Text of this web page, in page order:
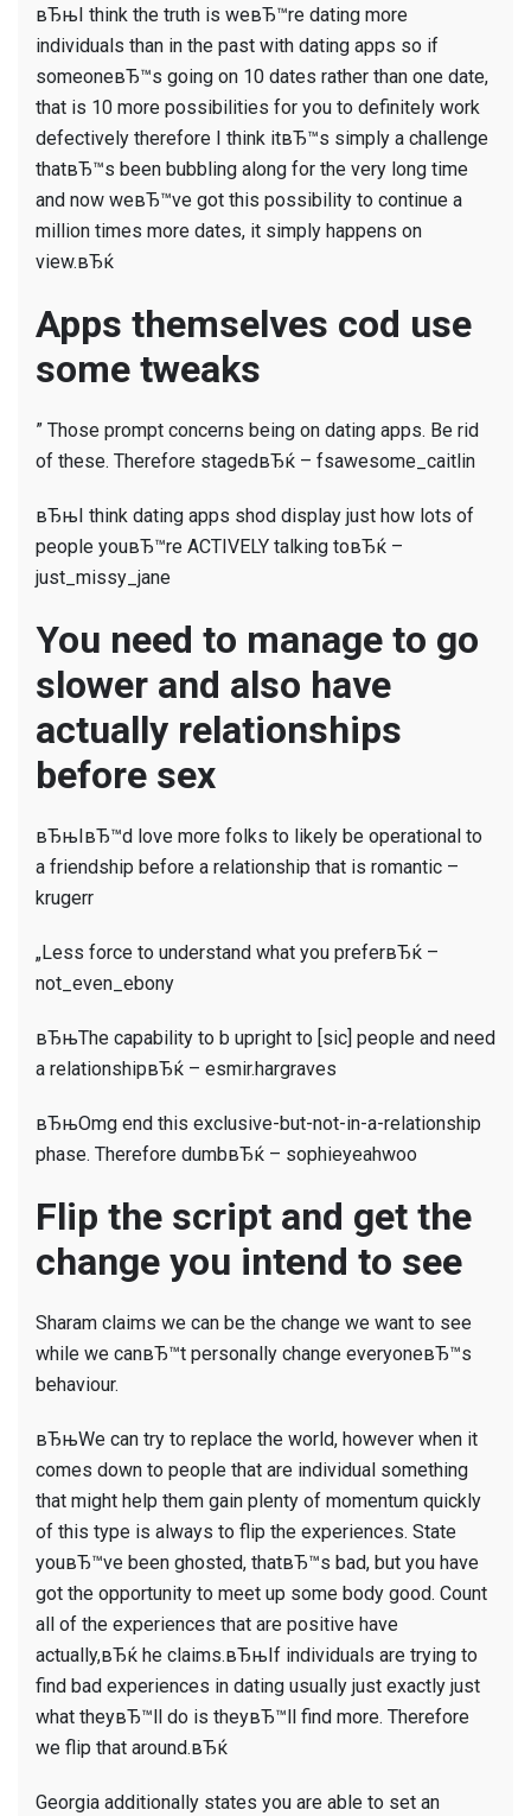
вЂњI think the truth is weвЂ™re dating more
individuals than in the past with dating apps so if
someoneвЂ™s going on 10 dates rather than one date,
that is 10 more possibilities for you to definitely work
defectively therefore I think itвЂ™s simply a challenge
thatвЂ™s been bubbling along for the very long time
and now weвЂ™ve got this possibility to continue a
million times more dates, it simply happens on
view.вЂќ
Apps themselves cod use
some tweaks
” Those prompt concerns being on dating apps. Be rid
of these. Therefore stagedвЂќ – fsawesome_caitlin
вЂњI think dating apps shod display just how lots of
people youвЂ™re ACTIVELY talking toвЂќ –
just_missy_jane
You need to manage to go
slower and also have
actually relationships
before sex
вЂњIвЂ™d love more folks to likely be operational to
a friendship before a relationship that is romantic –
krugerr
„Less force to understand what you preferвЂќ –
not_even_ebony
вЂњThe capability to b upright to [sic] people and need
a relationshipвЂќ – esmir.hargraves
вЂњOmg end this exclusive-but-not-in-a-relationship
phase. Therefore dumbвЂќ – sophieyeahwoo
Flip the script and get the
change you intend to see
Sharam claims we can be the change we want to see
while we canвЂ™t personally change everyoneвЂ™s
behaviour.
вЂњWe can try to replace the world, however when it
comes down to people that are individual something
that might help them gain plenty of momentum quickly
of this type is always to flip the experiences. State
youвЂ™ve been ghosted, thatвЂ™s bad, but you have
got the opportunity to meet up some body good. Count
all of the experiences that are positive have
actually,вЂќ he claims.вЂњIf individuals are trying to
find bad experiences in dating usually just exactly just
what theyвЂ™ll do is theyвЂ™ll find more. Therefore
we flip that around.вЂќ
Georgia additionally states you are able to set an